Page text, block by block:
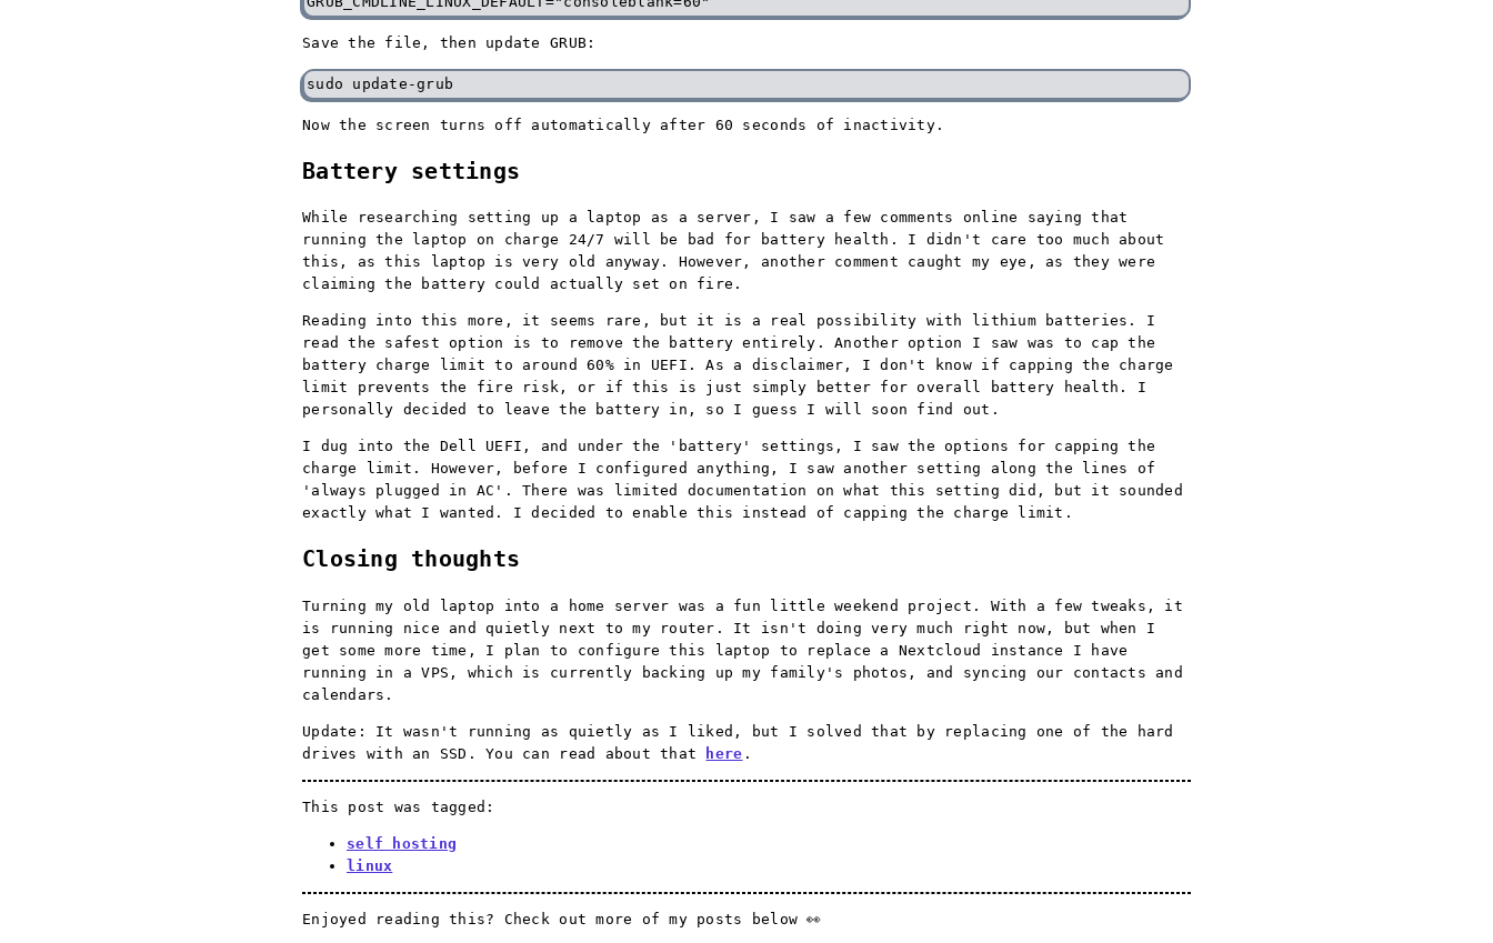
Save the file, then update GRUB:
Now the screen turns off automatically after 60 seconds of inactivity.
Battery settings
While researching setting up a laptop as a server, I saw a few comments online saying that
running the laptop on charge 24/7 will be bad for battery health. I didn't care too much about
this, as this laptop is very old anyway. However, another comment caught my eye, as they were
claiming the battery could actually set on fire.
Reading into this more, it seems rare, but it is a real possibility with lithium batteries. I
read the safest option is to remove the battery entirely. Another option I saw was to cap the
battery charge limit to around 60% in UEFI. As a disclaimer, I don't know if capping the charge
limit prevents the fire risk, or if this is just simply better for overall battery health. I
personally decided to leave the battery in, so I guess I will soon find out.
I dug into the Dell UEFI, and under the 'battery' settings, I saw the options for capping the
charge limit. However, before I configured anything, I saw another setting along the lines of
'always plugged in AC'. There was limited documentation on what this setting did, but it sounded
exactly what I wanted. I decided to enable this instead of capping the charge limit.
Closing thoughts
Turning my old laptop into a home server was a fun little weekend project. With a few tweaks, it
is running nice and quietly next to my router. It isn't doing very much right now, but when I
get some more time, I plan to configure this laptop to replace a Nextcloud instance I have
running in a VPS, which is currently backing up my family's photos, and syncing our contacts and
calendars.
Update: It wasn't running as quietly as I liked, but I solved that by replacing one of the hard
drives with an SSD. You can read about that
here .
This post was tagged:
self hosting
linux
Enjoyed reading this? Check out more of my posts below 👀